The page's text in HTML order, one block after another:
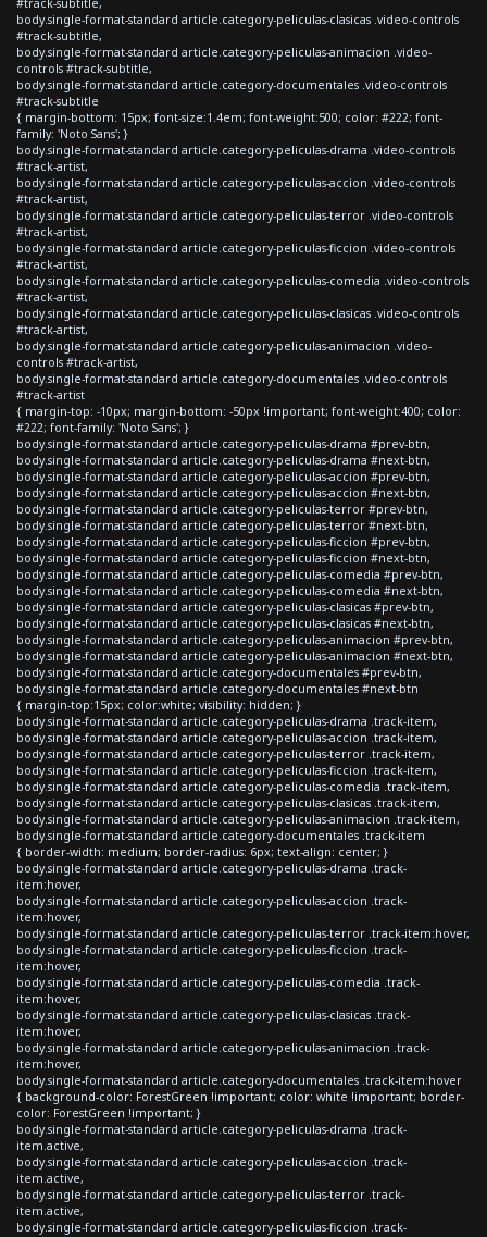
body.single-format-standard article.category-peliculas-clasicas .video-controls
#track-subtitle,
body.single-format-standard article.category-peliculas-animacion .video-
controls #track-subtitle,
body.single-format-standard article.category-documentales .video-controls
#track-subtitle
{ margin-bottom: 15px; font-size:1.4em; font-weight:500; color: #222; font-
family: 'Noto Sans'; }
body.single-format-standard article.category-peliculas-drama .video-controls
#track-artist,
body.single-format-standard article.category-peliculas-accion .video-controls
#track-artist,
body.single-format-standard article.category-peliculas-terror .video-controls
#track-artist,
body.single-format-standard article.category-peliculas-ficcion .video-controls
#track-artist,
body.single-format-standard article.category-peliculas-comedia .video-controls
#track-artist,
body.single-format-standard article.category-peliculas-clasicas .video-controls
#track-artist,
body.single-format-standard article.category-peliculas-animacion .video-
controls #track-artist,
body.single-format-standard article.category-documentales .video-controls
#track-artist
{ margin-top: -10px; margin-bottom: -50px !important; font-weight:400; color:
#222; font-family: 'Noto Sans'; }
body.single-format-standard article.category-peliculas-drama #prev-btn,
body.single-format-standard article.category-peliculas-drama #next-btn,
body.single-format-standard article.category-peliculas-accion #prev-btn,
body.single-format-standard article.category-peliculas-accion #next-btn,
body.single-format-standard article.category-peliculas-terror #prev-btn,
body.single-format-standard article.category-peliculas-terror #next-btn,
body.single-format-standard article.category-peliculas-ficcion #prev-btn,
body.single-format-standard article.category-peliculas-ficcion #next-btn,
body.single-format-standard article.category-peliculas-comedia #prev-btn,
body.single-format-standard article.category-peliculas-comedia #next-btn,
body.single-format-standard article.category-peliculas-clasicas #prev-btn,
body.single-format-standard article.category-peliculas-clasicas #next-btn,
body.single-format-standard article.category-peliculas-animacion #prev-btn,
body.single-format-standard article.category-peliculas-animacion #next-btn,
body.single-format-standard article.category-documentales #prev-btn,
body.single-format-standard article.category-documentales #next-btn
{ margin-top:15px; color:white; visibility: hidden; }
body.single-format-standard article.category-peliculas-drama .track-item,
body.single-format-standard article.category-peliculas-accion .track-item,
body.single-format-standard article.category-peliculas-terror .track-item,
body.single-format-standard article.category-peliculas-ficcion .track-item,
body.single-format-standard article.category-peliculas-comedia .track-item,
body.single-format-standard article.category-peliculas-clasicas .track-item,
body.single-format-standard article.category-peliculas-animacion .track-item,
body.single-format-standard article.category-documentales .track-item
{ border-width: medium; border-radius: 6px; text-align: center; }
body.single-format-standard article.category-peliculas-drama .track-
item:hover,
body.single-format-standard article.category-peliculas-accion .track-
item:hover,
body.single-format-standard article.category-peliculas-terror .track-item:hover,
body.single-format-standard article.category-peliculas-ficcion .track-
item:hover,
body.single-format-standard article.category-peliculas-comedia .track-
item:hover,
body.single-format-standard article.category-peliculas-clasicas .track-
item:hover,
body.single-format-standard article.category-peliculas-animacion .track-
item:hover,
body.single-format-standard article.category-documentales .track-item:hover
{ background-color: ForestGreen !important; color: white !important; border-
color: ForestGreen !important; }
body.single-format-standard article.category-peliculas-drama .track-
item.active,
body.single-format-standard article.category-peliculas-accion .track-
item.active,
body.single-format-standard article.category-peliculas-terror .track-
item.active,
body.single-format-standard article.category-peliculas-ficcion .track-